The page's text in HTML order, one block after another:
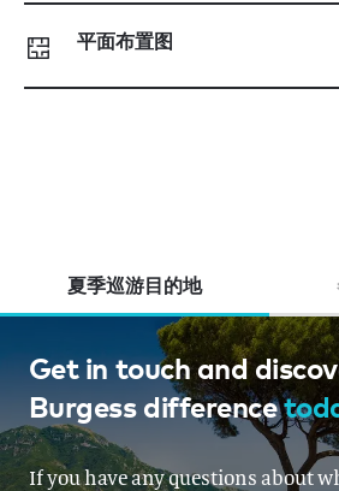
平面布置图
夏季巡游目的地
French Riviera,
Sardinia,
From EUR 200,000
Get in touch and
Burgess difference
If you have any questions about